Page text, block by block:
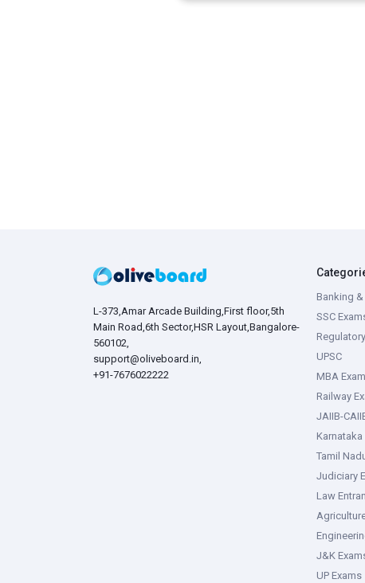
L-373,Amar Arcade Building,First floor,5th
Main Road,6th Sector,HSR Layout,Bangalore-
560102,
support@oliveboard.in,
+91-7676022222
Banking
SSC
Regulatory
UPSC
MBA
Railway
JAIIB-
Karnataka
Tamil
Judiciary
Law
J&K
UP Exams